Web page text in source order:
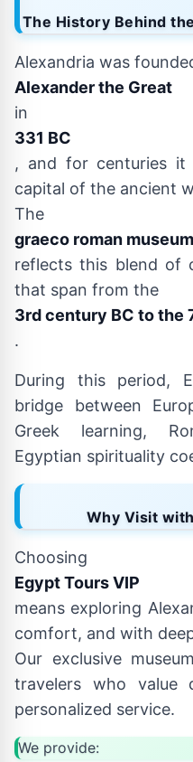
The History Behind
Alexandria was
Alexander the Great
in
331 BC
, and for centuries it
capital of the ancient
The
graeco roman
reflects this blend of
that span from the
3rd century BC to the
.
During this period,
bridge between
Greek learning,
Egyptian spirituality
Why Visit
Choosing
Egypt Tours VIP
means exploring
comfort, and with
Our exclusive
travelers who value
personalized service.
We provide: